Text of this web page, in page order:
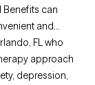
Benefits can
and
FL who
approach
depression,